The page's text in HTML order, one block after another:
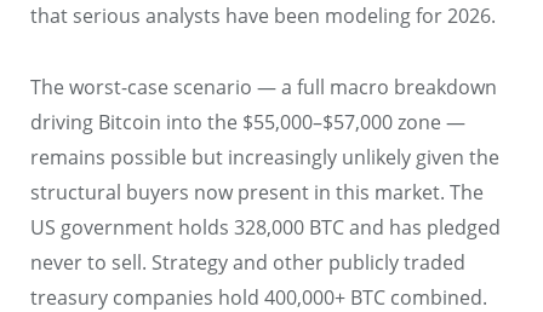
that serious analysts have been modeling for 2026.
The worst-case scenario — a full macro breakdown
driving Bitcoin into the $55,000–$57,000 zone —
remains possible but increasingly unlikely given the
structural buyers now present in this market. The
US government holds 328,000 BTC and has pledged
never to sell. Strategy and other publicly traded
treasury companies hold 400,000+ BTC combined.